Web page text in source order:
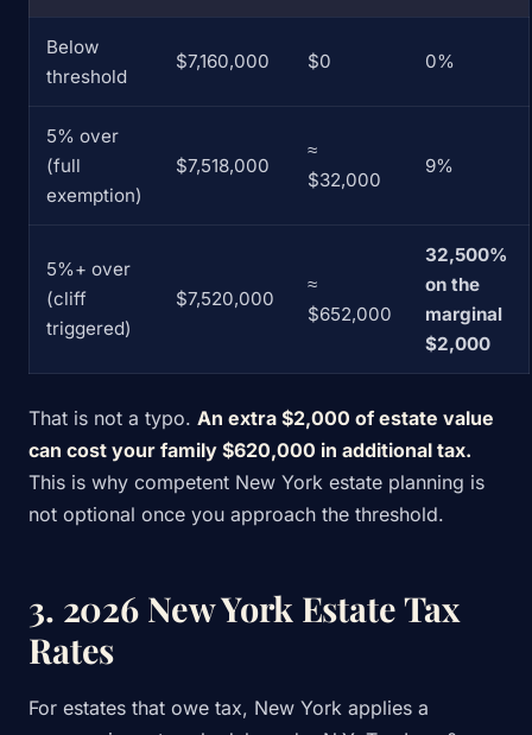
Below
threshold
$7,160,000 $0 0%
5% over
(full
exemption)
$7,518,000
≈
$32,000
9%
5%+ over
(cliff
triggered)
$7,520,000
≈
$652,000
32,500%
on the
marginal
$2,000
That is not a typo. An extra $2,000 of estate value
can cost your family $620,000 in additional tax.
This is why competent New York estate planning is
not optional once you approach the threshold.
3. 2026 New York Estate Tax
Rates
For estates that owe tax, New York applies a